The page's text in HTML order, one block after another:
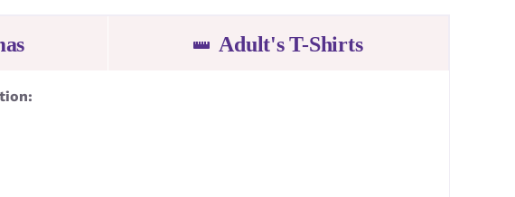
Adult's T-Shirts